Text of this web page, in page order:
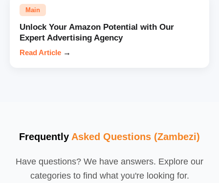
Main
Unlock Your Amazon Potential with Our
Expert Advertising Agency
Read Article →
Frequently Asked Questions (Zambezi)
Have questions? We have answers. Explore our
categories to find what you're looking for.